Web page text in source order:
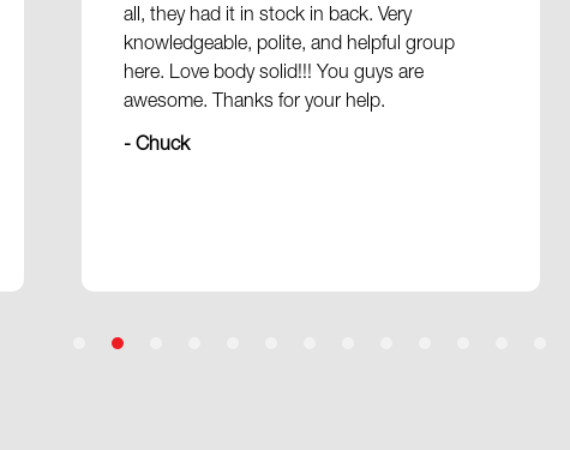
all, they had it in stock in back. Very
knowledgeable, polite, and helpful group
here. Love body solid!!! You guys are
awesome. Thanks for your help.
- Chuck